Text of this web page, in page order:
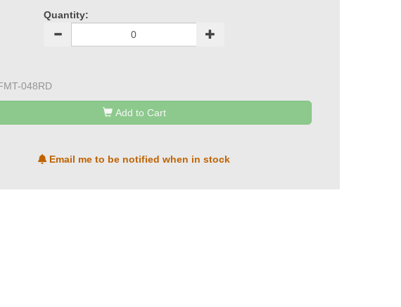
Quantity:
048RD
Add to Cart
Email me to be notified when in stock